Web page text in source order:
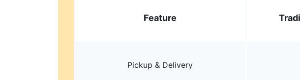
Feature
Pickup & Delivery